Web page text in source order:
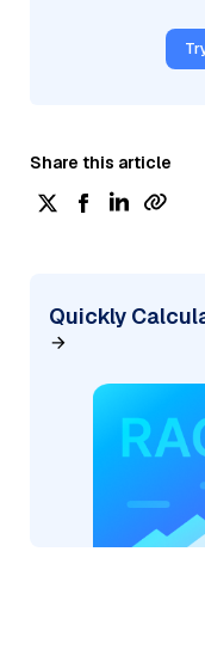
Share this article
Quickly